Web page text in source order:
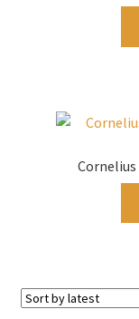
Cornelius